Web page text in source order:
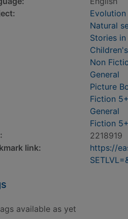
Natural
Stories
Non
General
Picture
Fiction 5+
General
Fiction 5+
2218919
link:
https://
available as yet